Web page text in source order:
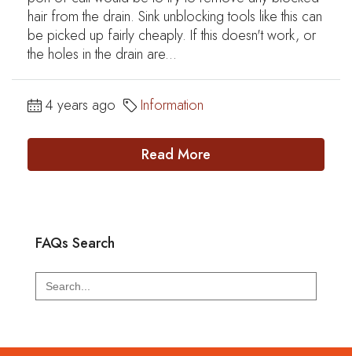
hair from the drain. Sink unblocking tools like this can
be picked up fairly cheaply. If this doesn't work, or
the holes in the drain are...
4 years ago Information
Read More
FAQs Search
Search
for: